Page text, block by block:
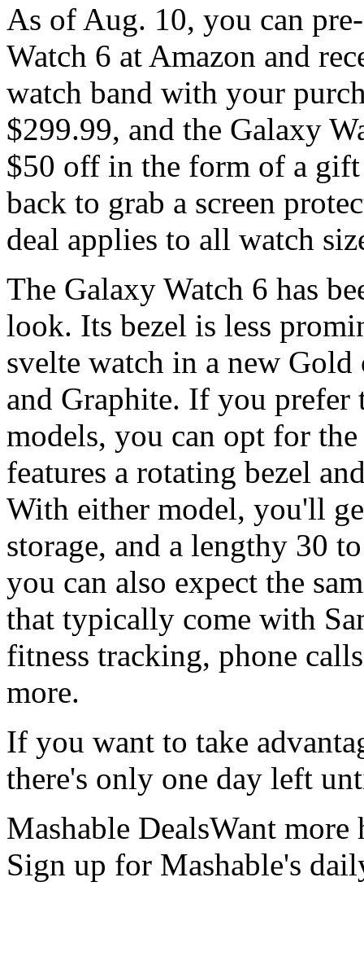
As of Aug. 10, you can
Watch 6 at Amazon and
watch band with your
$299.99, and the Galaxy
$50 off in the form of a gift
back to grab a screen
deal applies to all watch
The Galaxy Watch 6 has
look. Its bezel is less
svelte watch in a new
and Graphite. If you
models, you can opt for
features a rotating bezel
With either model, you'll
storage, and a lengthy 30
you can also expect the
that typically come with
fitness tracking, phone
more.
If you want to take
there's only one day left
Mashable DealsWant
Sign up for Mashable's